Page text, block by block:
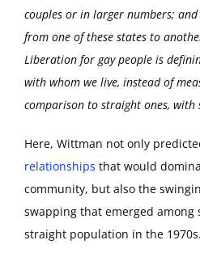
couples or in larger numbers;
from one of these states to
Liberation for gay people is
with whom we live, instead of
comparison to straight ones, with
Here, Wittman not only
relationships that would
community, but also the
swapping that emerged among
straight population in the 1970s.